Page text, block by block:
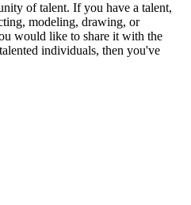
of talent. If you have a talent,
modeling, drawing, or
would like to share it with the
individuals, then you've